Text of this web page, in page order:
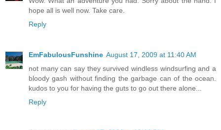
hope all is well now. Take care.
Reply
EmFabulousFunshine August 17, 2009 at 11:40 AM
not many can say they survived windless windsurfing and a
bloody gash without finding the garbage can of the ocean.
kudos to you for having the guts to go out there alone...
Reply